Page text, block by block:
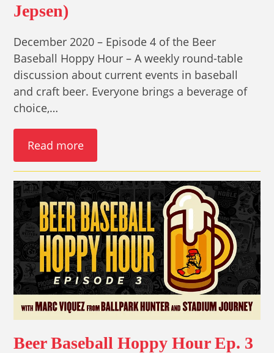
Jepsen)
December 2020 – Episode 4 of the Beer
Baseball Hoppy Hour – A weekly round-table
discussion about current events in baseball
and craft beer. Everyone brings a beverage of
choice,…
Read more
Beer Baseball Hoppy Hour Ep. 3